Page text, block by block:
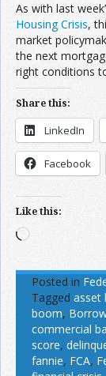
As with last
Housing Crisis,
market
the next
right conditions
Share this:
LinkedIn
Facebook
Like this:
Loading…
Posted in
Tagged asset
boom,
commercial
score,
fannie, FCA,